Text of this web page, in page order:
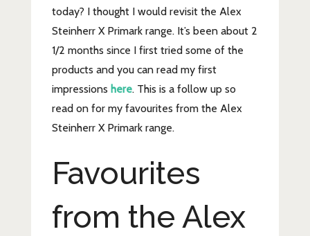
today? I thought I would revisit the Alex
Steinherr X Primark range. It’s been about 2
1/2 months since I first tried some of the
products and you can read my first
impressions here. This is a follow up so
read on for my favourites from the Alex
Steinherr X Primark range.
Favourites
from the Alex